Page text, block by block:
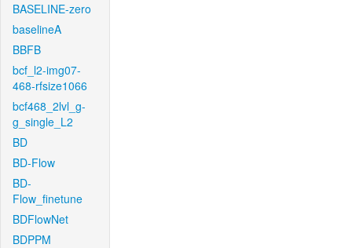
BASELINE-zero
baselineA
BBFB
bcf_l2-img07-
468-rfsize1066
bcf468_2lvl_g-
g_single_L2
BD
BD-Flow
BD-
Flow_finetune
BDFlowNet
BDPPM